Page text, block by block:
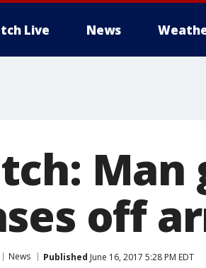
Live News
Man
off
News Published June 16, 2017 5:28 PM EDT